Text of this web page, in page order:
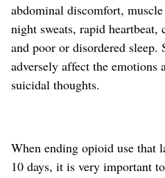
abdominal discomfort,
night sweats, rapid heartbeat,
and poor or disordered sleep.
adversely affect the emotions
suicidal thoughts.
When ending opioid use that
10 days, it is very important